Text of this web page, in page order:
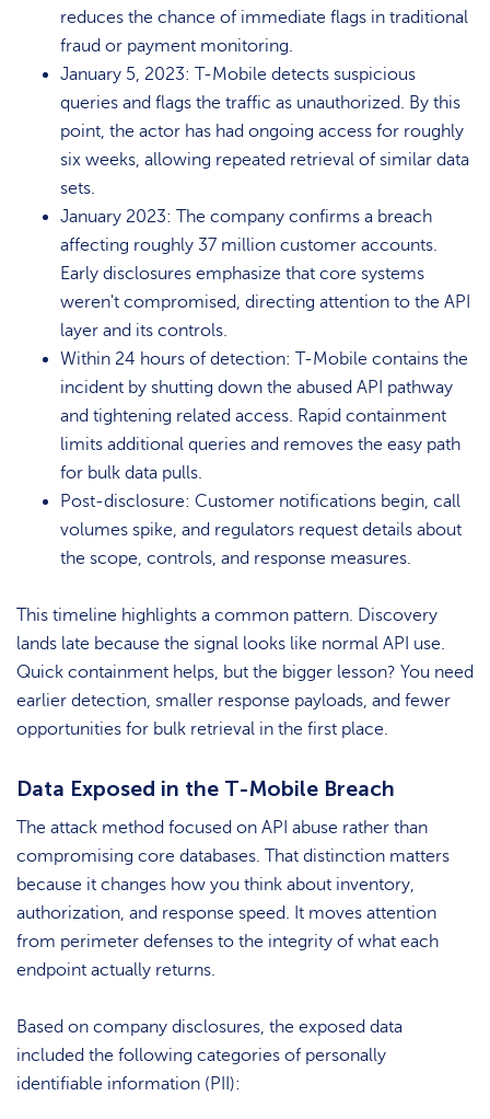
reduces the chance of immediate flags in traditional
fraud or payment monitoring.
January 5, 2023: T-Mobile detects suspicious
queries and flags the traffic as unauthorized. By this
point, the actor has had ongoing access for roughly
six weeks, allowing repeated retrieval of similar data
sets.
January 2023: The company confirms a breach
affecting roughly 37 million customer accounts.
Early disclosures emphasize that core systems
weren't compromised, directing attention to the API
layer and its controls.
Within 24 hours of detection: T-Mobile contains the
incident by shutting down the abused API pathway
and tightening related access. Rapid containment
limits additional queries and removes the easy path
for bulk data pulls.
Post-disclosure: Customer notifications begin, call
volumes spike, and regulators request details about
the scope, controls, and response measures.
This timeline highlights a common pattern. Discovery
lands late because the signal looks like normal API use.
Quick containment helps, but the bigger lesson? You need
earlier detection, smaller response payloads, and fewer
opportunities for bulk retrieval in the first place.
Data Exposed in the T-Mobile Breach
The attack method focused on API abuse rather than
compromising core databases. That distinction matters
because it changes how you think about inventory,
authorization, and response speed. It moves attention
from perimeter defenses to the integrity of what each
endpoint actually returns.
Based on company disclosures, the exposed data
included the following categories of personally
identifiable information (PII):